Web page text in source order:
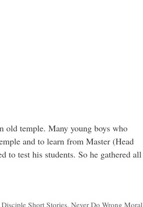
old temple. Many young boys who
and to learn from Master (Head
to test his students. So he gathered all
Short Stories,Never Do Wrong Moral